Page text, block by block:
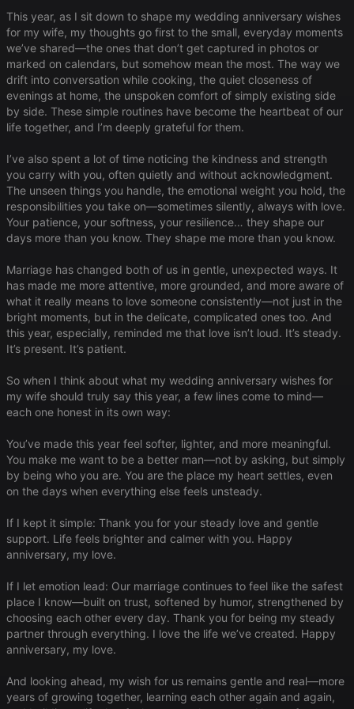
This year, as I sit down to shape my wedding anniversary wishes
for my wife, my thoughts go first to the small, everyday moments
we’ve shared—the ones that don’t get captured in photos or
marked on calendars, but somehow mean the most. The way we
drift into conversation while cooking, the quiet closeness of
evenings at home, the unspoken comfort of simply existing side
by side. These simple routines have become the heartbeat of our
life together, and I’m deeply grateful for them.
I’ve also spent a lot of time noticing the kindness and strength
you carry with you, often quietly and without acknowledgment.
The unseen things you handle, the emotional weight you hold, the
responsibilities you take on—sometimes silently, always with love.
Your patience, your softness, your resilience… they shape our
days more than you know. They shape me more than you know.
Marriage has changed both of us in gentle, unexpected ways. It
has made me more attentive, more grounded, and more aware of
what it really means to love someone consistently—not just in the
bright moments, but in the delicate, complicated ones too. And
this year, especially, reminded me that love isn’t loud. It’s steady.
It’s present. It’s patient.
So when I think about what my wedding anniversary wishes for
my wife should truly say this year, a few lines come to mind—
each one honest in its own way:
You’ve made this year feel softer, lighter, and more meaningful.
You make me want to be a better man—not by asking, but simply
by being who you are. You are the place my heart settles, even
on the days when everything else feels unsteady.
If I kept it simple: Thank you for your steady love and gentle
support. Life feels brighter and calmer with you. Happy
anniversary, my love.
If I let emotion lead: Our marriage continues to feel like the safest
place I know—built on trust, softened by humor, strengthened by
choosing each other every day. Thank you for being my steady
partner through everything. I love the life we’ve created. Happy
anniversary, my love.
And looking ahead, my wish for us remains gentle and real—more
years of growing together, learning each other again and again,